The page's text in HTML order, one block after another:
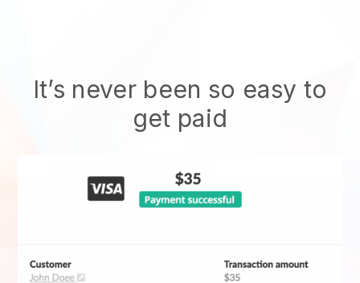
It’s never been so easy to
get paid